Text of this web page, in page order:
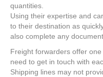
quantities.
Using their expertise and
to their destination as
also complete any
Freight forwarders offer
need to get in touch with
Shipping lines may not